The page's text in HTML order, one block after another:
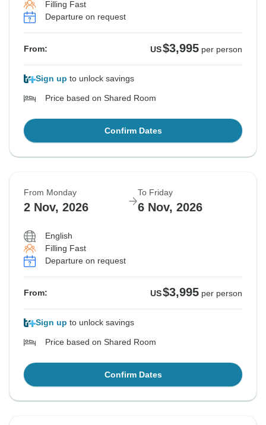
Filling Fast
Departure on request
From: US$3,995 per person
Sign up to unlock savings
Price based on Shared Room
Confirm Dates
From Monday
2 Nov, 2026
To Friday
6 Nov, 2026
English
Filling Fast
Departure on request
From: US$3,995 per person
Sign up to unlock savings
Price based on Shared Room
Confirm Dates